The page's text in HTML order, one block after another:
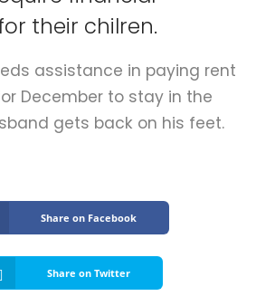
their chilren.
assistance in paying rent
December to stay in the
gets back on his feet.
Share on Facebook
Share on Twitter